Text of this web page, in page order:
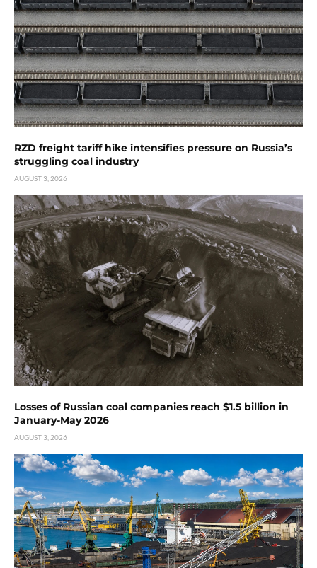
RZD freight tariff hike intensifies pressure on Russia’s
struggling coal industry
AUGUST 3, 2026
Losses of Russian coal companies reach $1.5 billion in
January-May 2026
AUGUST 3, 2026